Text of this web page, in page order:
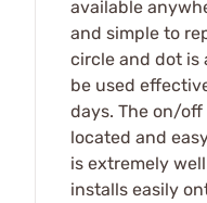
available
and simple to
circle and dot is
be used
days. The on/
located and
is extremely
installs easily